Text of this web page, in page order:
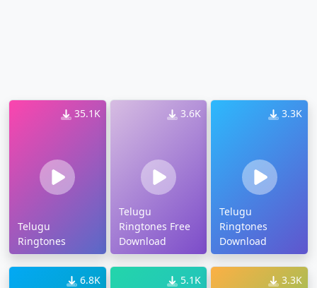
35.1K
Telugu
Ringtones
3.6K
Telugu
Ringtones Free
Download
3.3K
Telugu
Ringtones
Download
6.8K 5.1K 3.3K